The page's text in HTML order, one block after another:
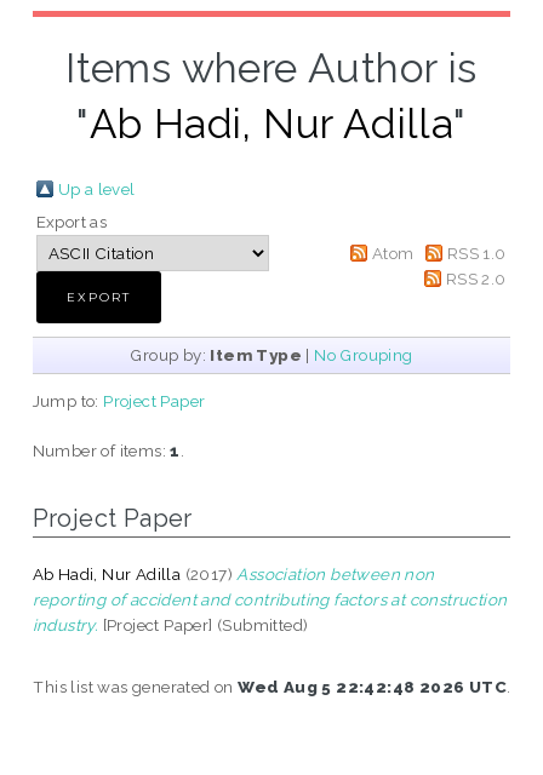
Items where Author is
"Ab Hadi, Nur Adilla"
Up a level
Export as
Atom
RSS 1.0
RSS 2.0
Group by: Item Type | No Grouping
Jump to: Project Paper
Number of items:1
Project Paper
Ab Hadi, Nur Adilla (2017) Association between non
reporting of accident and contributing factors at construction
industry. [Project Paper] (Submitted)
This list was generated onWed Aug 5 22:42:48 2026 UTC.